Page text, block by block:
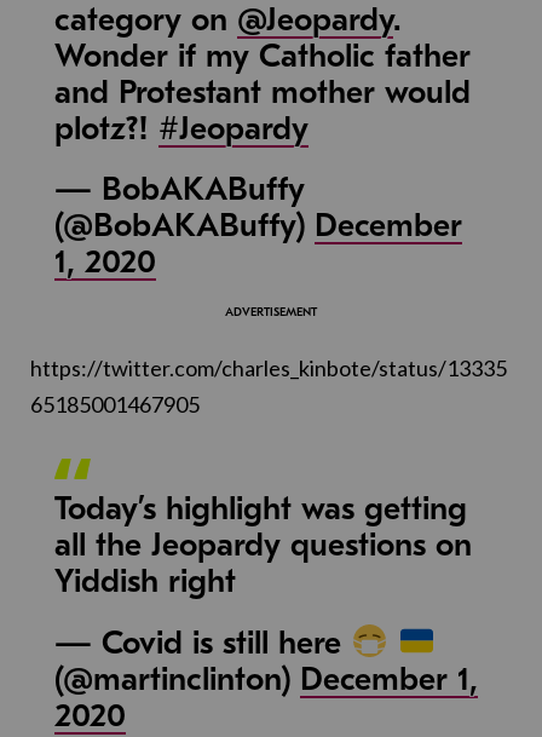
category on @Jeopardy.
Wonder if my Catholic father
and Protestant mother would
plotz?! #Jeopardy
— BobAKABuffy
(@BobAKABuffy) December
1, 2020
https://twitter.com/charles_kinbote/status/13335
65185001467905
Today’s highlight was getting
all the Jeopardy questions on
Yiddish right
— Covid is still here
(@martinclinton) December 1,
2020